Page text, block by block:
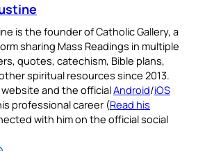
is the founder of Catholic Gallery, a
sharing Mass Readings in multiple
quotes, catechism, Bible plans,
spiritual resources since 2013.
and the officialAndroid/iOS
professional career (Read his
with him on the official social